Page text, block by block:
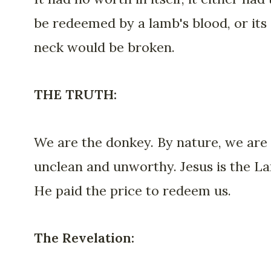
be redeemed by a lamb's blood, or its
neck would be broken.
THE TRUTH:
We are the donkey. By nature, we are
unclean and unworthy. Jesus is the
He paid the price to redeem us.
The Revelation: